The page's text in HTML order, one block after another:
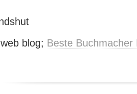
blog; Beste Buchmacher